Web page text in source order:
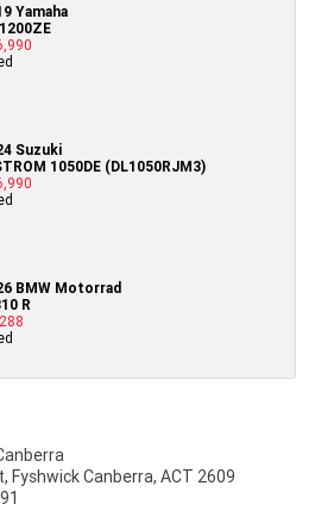
Yamaha
Suzuki
1050DE (DL1050RJM3)
BMW Motorrad
R
Fyshwick Canberra, ACT 2609